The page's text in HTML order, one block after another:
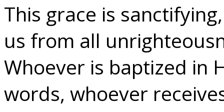
This grace is
us from all
Whoever is baptized in
words, whoever